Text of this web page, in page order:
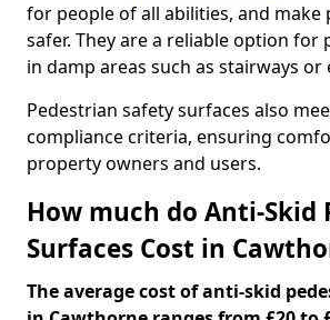
for people of all abilities, and make
safer. They are a reliable option for
in damp areas such as stairways or
Pedestrian safety surfaces also
compliance criteria, ensuring
property owners and users.
How much do Anti-Skid
Surfaces Cost in
The average cost of anti-skid